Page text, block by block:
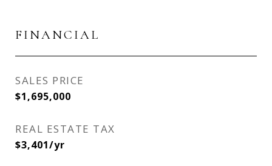
FINANCIAL
SALES PRICE
$1,695,000
REAL ESTATE TAX
$3,401/yr